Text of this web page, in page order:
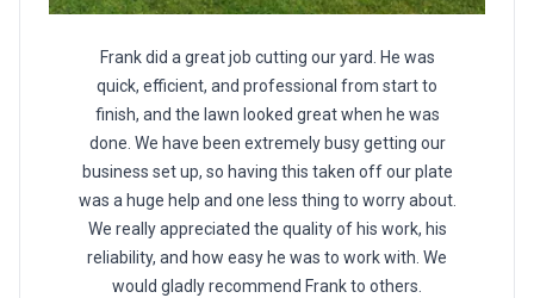
Frank did a great job cutting our yard. He was
quick, efficient, and professional from start to
finish, and the lawn looked great when he was
done. We have been extremely busy getting our
business set up, so having this taken off our plate
was a huge help and one less thing to worry about.
We really appreciated the quality of his work, his
reliability, and how easy he was to work with. We
would gladly recommend Frank to others.